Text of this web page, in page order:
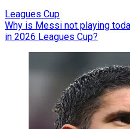
Leagues Cup
Why is Messi not playing
in 2026 Leagues Cup?